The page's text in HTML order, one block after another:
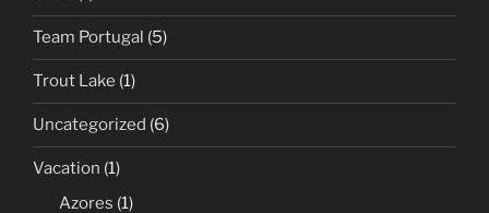
Team Portugal (5)
Trout Lake (1)
Uncategorized (6)
Vacation (1)
Azores (1)